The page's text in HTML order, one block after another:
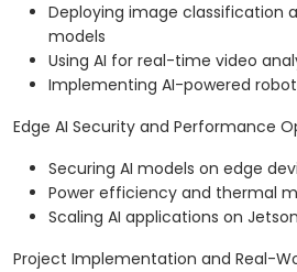
Deploying image classification
models
Using AI for real-time video
Implementing AI-powered
Edge AI Security and Performance
Securing AI models on edge
Power efficiency and thermal
Scaling AI applications on
Project Implementation and Real-